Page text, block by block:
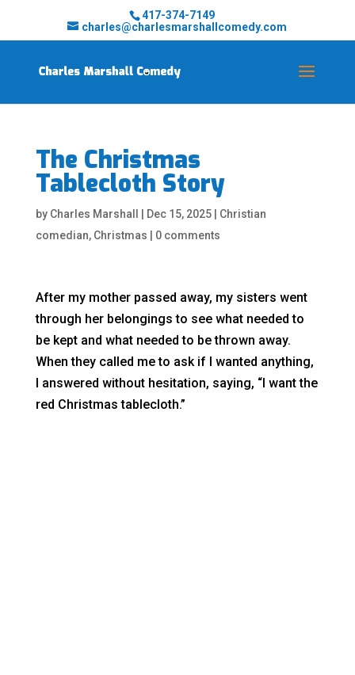
417-374-7149
charles@charlesmarshallcomedy.com
The Christmas
Tablecloth Story
by Charles Marshall Dec 15, 2025| Christian
comedian, Christmas 0 comments
After my mother passed away, my sisters went
through her belongings to see what needed to
be kept and what needed to be thrown away.
When they called me to ask if I wanted anything,
I answered without hesitation, saying, “I want the
red Christmas tablecloth.”